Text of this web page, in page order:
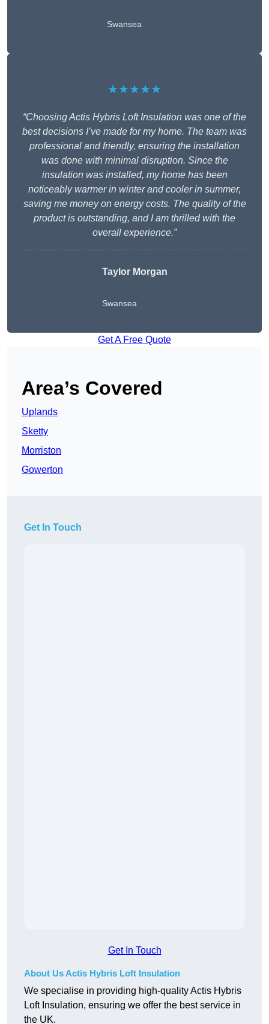
Swansea
★★★★★
“Choosing Actis Hybris Loft Insulation was one of the
best decisions I’ve made for my home. The team was
professional and friendly, ensuring the installation
was done with minimal disruption. Since the
insulation was installed, my home has been
noticeably warmer in winter and cooler in summer,
saving me money on energy costs. The quality of the
product is outstanding, and I am thrilled with the
overall experience.”
Taylor Morgan
Swansea
Get A Free Quote
Area’s Covered
Uplands
Sketty
Morriston
Gowerton
Get In Touch
Get In Touch
About Us Actis Hybris Loft Insulation
We specialise in providing high-quality Actis Hybris
Loft Insulation, ensuring we offer the best service in
the UK.